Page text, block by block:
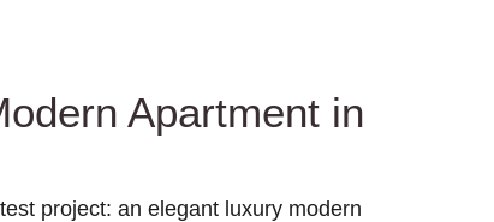
Apartment in
project: an elegant luxury modern